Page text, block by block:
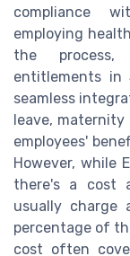
compliance
employing
the process,
entitlements in
seamless
leave, maternity
employees'
However, while
there's a cost
usually charge
percentage of
cost often